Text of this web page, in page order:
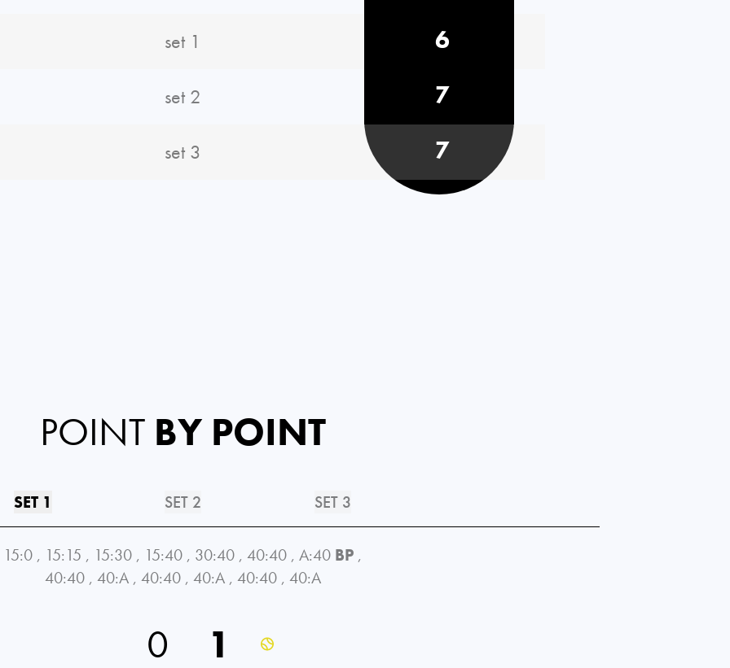
set 1 6
set 2 7
set 3 7
POINT BY POINT
SET 1 SET 2 SET 3
15:0 , 15:15 , 15:30 , 15:40 , 30:40 , 40:40 , A:40 BP ,
40:40 , 40:A , 40:40 , 40:A , 40:40 , 40:A
0 1